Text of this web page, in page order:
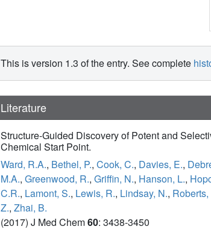
This is version 1.3 of the entry. See complete
Literature
Structure-Guided Discovery of Potent and
Chemical Start Point.
Ward, R.A., Bethel, P., Cook, C., Davies, E.,
M.A., Greenwood, R., Griffin, N., Hanson, L.,
C.R., Lamont, S., Lewis, R., Lindsay, N., Roberts,
Z., Zhai, B.
(2017) J Med Chem60: 3438-3450